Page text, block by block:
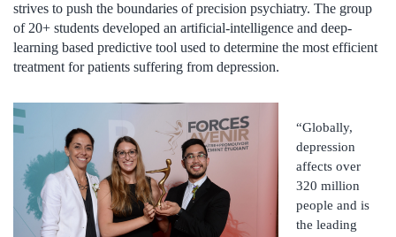
strives to push the boundaries of precision psychiatry. The group
of 20+ students developed an artificial-intelligence and deep-
learning based predictive tool used to determine the most efficient
treatment for patients suffering from depression.
“Globally,
depression
affects over
320 million
people and is
the leading